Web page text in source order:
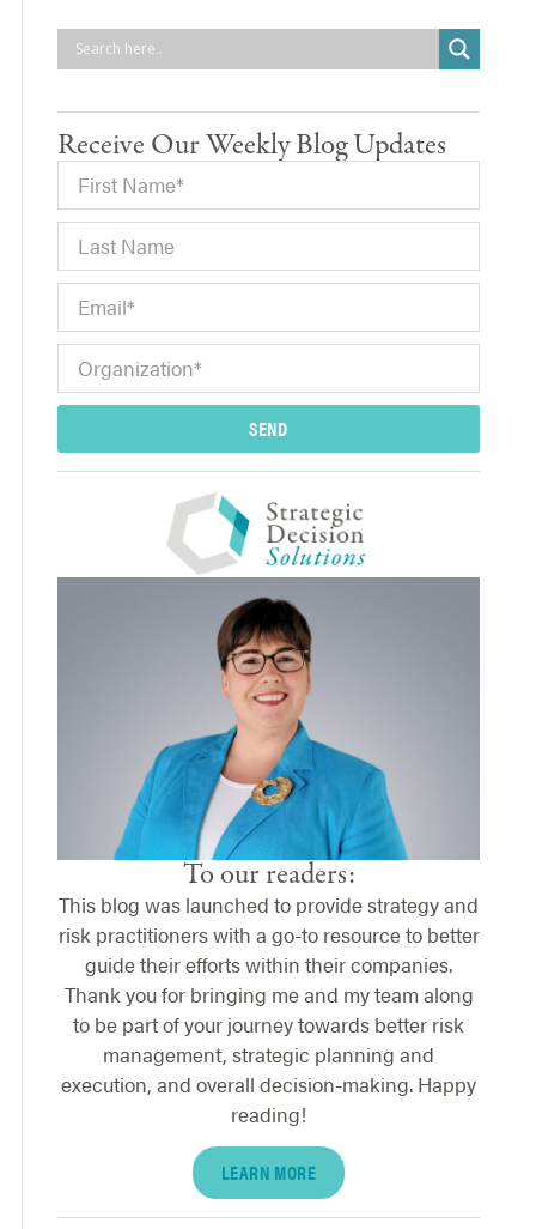
Receive Our Weekly Blog Updates
SEND
To our readers:
This blog was launched to provide strategy and
risk practitioners with a go-to resource to better
guide their efforts within their companies.
Thank you for bringing me and my team along
to be part of your journey towards better risk
management, strategic planning and
execution, and overall decision-making. Happy
reading!
LEARN MORE